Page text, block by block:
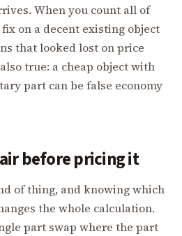
When you count all of
on a decent existing object
that looked lost on price
true: a cheap object with
part can be false economy
before pricing it
of thing, and knowing which
the whole calculation.
part swap where the part